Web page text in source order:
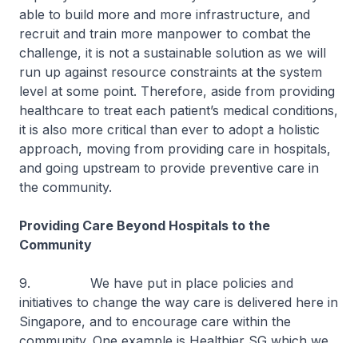
able to build more and more infrastructure, and
recruit and train more manpower to combat the
challenge, it is not a sustainable solution as we will
run up against resource constraints at the system
level at some point. Therefore, aside from providing
healthcare to treat each patient’s medical conditions,
it is also more critical than ever to adopt a holistic
approach, moving from providing care in hospitals,
and going upstream to provide preventive care in
the community.
Providing Care Beyond Hospitals to the
Community
9. We have put in place policies and
initiatives to change the way care is delivered here in
Singapore, and to encourage care within the